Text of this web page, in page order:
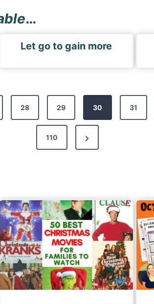
…
Let go to gain more
28 29 30 31
110
N
e
a
g